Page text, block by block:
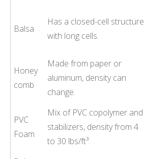
Balsa
Has a closed-cell structure
with long cells.
Honey
comb
Made from paper or
aluminum, density can
change.
PVC
Foam
Mix of PVC copolymer and
stabilizers, density from 4
to 30 lbs/ft³.